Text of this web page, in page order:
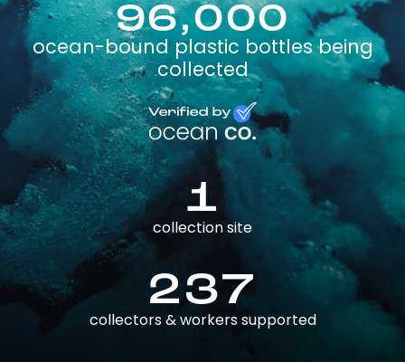
96,000
ocean-bound plastic bottles being
collected
1
collection site
237
collectors & workers supported